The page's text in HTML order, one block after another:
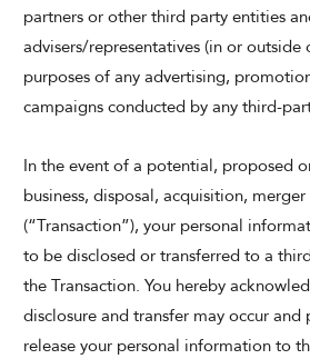
partners or other third party entities
advisers/representatives (in or outside
purposes of any advertising,
campaigns conducted by any third-
In the event of a potential, proposed
business, disposal, acquisition,
(“Transaction”), your personal
to be disclosed or transferred to a
the Transaction. You hereby
disclosure and transfer may occur and
release your personal information to